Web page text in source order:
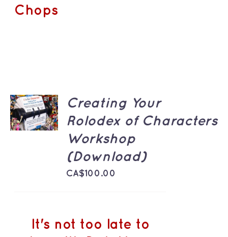
Chops
ADD TO
CART
/
DETAILS
Creating Your
Rolodex of Characters
Workshop
(Download)
CA$100.00
It's not too late to